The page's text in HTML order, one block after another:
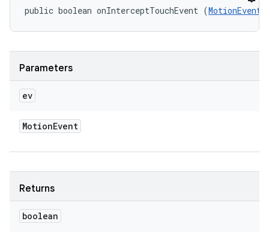
public boolean onInterceptTouchEvent (MotionEvent
Parameters
ev
MotionEvent
Returns
boolean